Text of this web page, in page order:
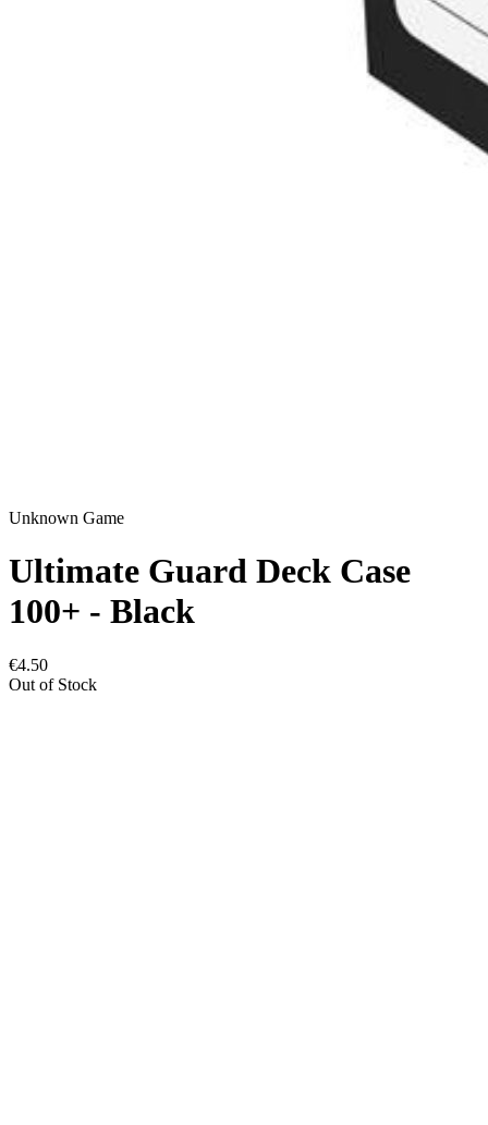
Unknown Game
Ultimate Guard Deck Case
100+ - Black
€4.50
Out of Stock